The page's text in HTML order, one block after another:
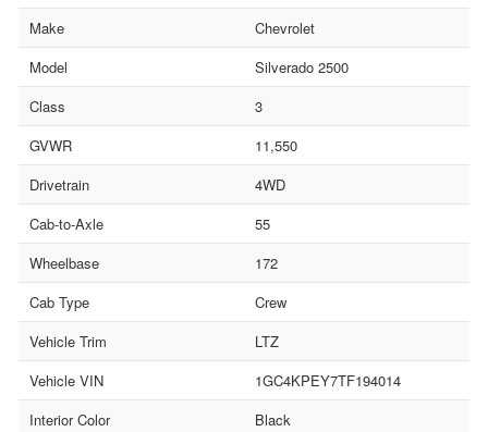
Make
Chevrolet
Model
Silverado 2500
Class
3
GVWR
11,550
Drivetrain
4WD
Cab-to-Axle
55
Wheelbase
172
Cab Type
Crew
Vehicle Trim
LTZ
Vehicle VIN
1GC4KPEY7TF194014
Interior Color
Black